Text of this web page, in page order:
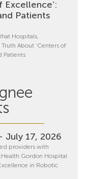
Excellence’:
Patients
Hospitals,
About ‘Centers of
Patients
July 17, 2026
providers with
Gordon Hospital
in Robotic